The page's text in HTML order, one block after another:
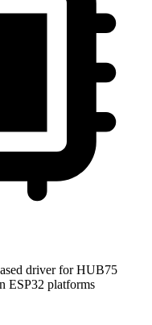
driver for HUB75
ESP32 platforms